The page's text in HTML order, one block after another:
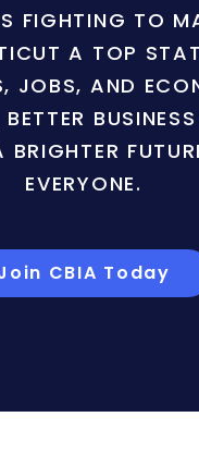
FIGHTING TO
A TOP
JOBS, AND
BRIGHTER
EVERYONE.
CBIA Today